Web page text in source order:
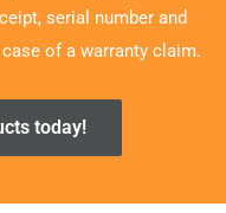
serial number and
of a warranty claim.
today!